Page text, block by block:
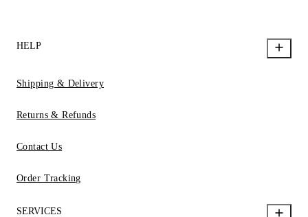
HELP
Shipping & Delivery
Returns & Refunds
Contact Us
Order Tracking
SERVICES